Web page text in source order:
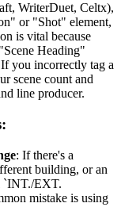
WriterDuet, Celtx),
or "Shot" element,
is vital because
Heading"
If you incorrectly tag a
scene count and
line producer.
: If there's a
building, or an
`INT./EXT.
mistake is using